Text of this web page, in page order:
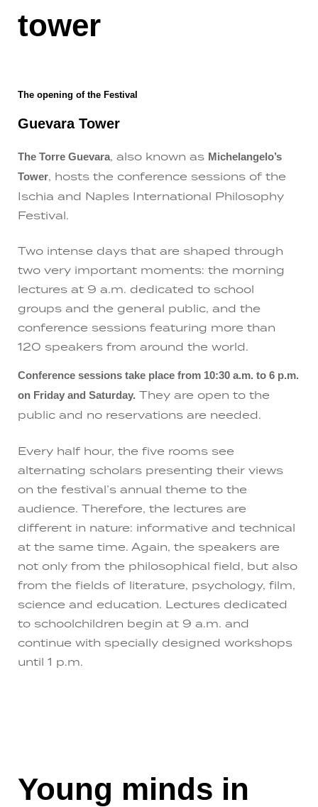
tower
The opening of the Festival
Guevara Tower
The Torre Guevara, also known as Michelangelo’s
Tower, hosts the conference sessions of the
Ischia and Naples International Philosophy
Festival.
Two intense days that are shaped through
two very important moments: the morning
lectures at 9 a.m. dedicated to school
groups and the general public, and the
conference sessions featuring more than
120 speakers from around the world.
Conference sessions take place from 10:30 a.m. to 6 p.m.
on Friday and Saturday. They are open to the
public and no reservations are needed.
Every half hour, the five rooms see
alternating scholars presenting their views
on the festival’s annual theme to the
audience. Therefore, the lectures are
different in nature: informative and technical
at the same time. Again, the speakers are
not only from the philosophical field, but also
from the fields of literature, psychology, film,
science and education. Lectures dedicated
to schoolchildren begin at 9 a.m. and
continue with specially designed workshops
until 1 p.m.
Young minds in